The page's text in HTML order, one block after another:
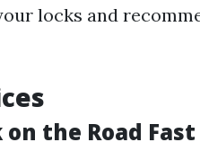
locks and
the Road Fast